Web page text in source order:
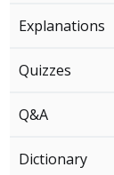
Explanations
Quizzes
Q&A
Dictionary